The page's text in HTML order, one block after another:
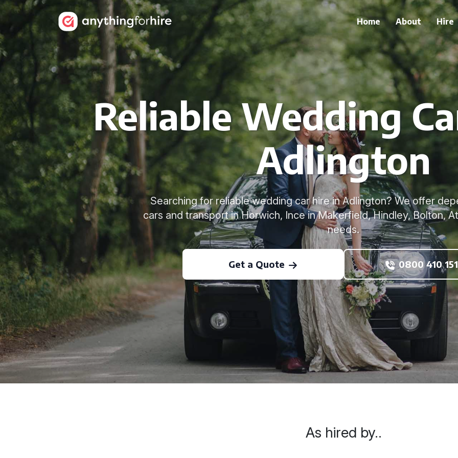
Home About Hire
Reliable Wedding
Adlington
Searching for reliable wedding car hire in Adlington? We offer
cars and transport in Horwich, Ince in Makerfield, Hindley, Bolton,
needs.
Get a Quote 0800 410
As hired by..